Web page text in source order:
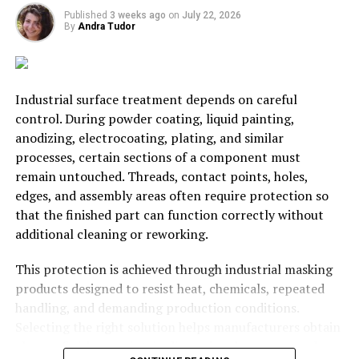
Fuel expenditures increase when driving at increased
speeds and at different intervals of speed in a
condensed period. It is better to set your cruise control
if you are driving on the highway for a long distance to
Another great way to ensure that you are getting the
most value for fuelling costs is tofill upyour car’s gas
tank once a week and preferably with the same fuel.
RELATED TOPICS: CAR COST HOUSEHOLD LOW-COST
UP NEXT
For A Productive Business, Efficiency Is Key
DON'T MISS
Branching Out: Ways To Earn Money Alongside Your
Existing Career
Published 3 weeks ago on July 22, 2026
By Andra Tudor
Industrial surface treatment depends on careful
control. During powder coating, liquid painting,
anodizing, electrocoating, plating, and similar
processes, certain sections of a component must
remain untouched. Threads, contact points, holes,
edges, and assembly areas often require protection so
that the finished part can function correctly without
additional cleaning or reworking.
This protection is achieved through industrial masking
products designed to resist heat, chemicals, repeated
handling, and demanding production conditions.
cleaner finishes, maintain dimensional accuracy, reduce